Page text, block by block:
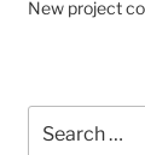
New project
for: